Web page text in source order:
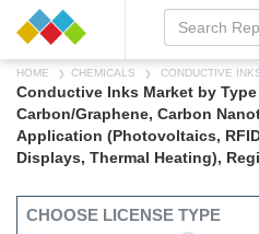
HOME CHEMICALS CONDUCTIVE
Conductive Inks Market by Type
Carbon/Graphene, Carbon
Application (Photovoltaics,
Displays, Thermal Heating),
CHOOSE LICENSE TYPE